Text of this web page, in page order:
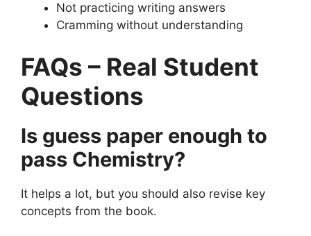
Not practicing writing answers
Cramming without understanding
FAQs – Real Student
Questions
Is guess paper enough to
pass Chemistry?
It helps a lot, but you should also revise key
concepts from the book.